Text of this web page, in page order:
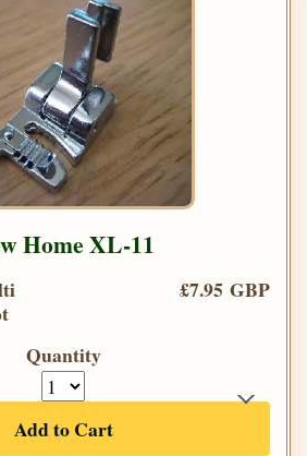
Home XL-11
£7.95 GBP
Quantity
Add to Cart